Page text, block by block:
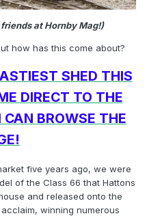
at Hornby Mag!)
how has this come about?
SHED THIS
DIRECT TO THE
CAN BROWSE THE
five years ago, we were
of the Class 66 that Hattons
and released onto the
winning numerous